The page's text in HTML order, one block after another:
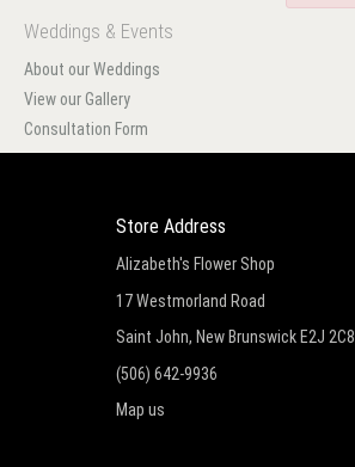
Weddings & Events
About our Weddings
View our Gallery
Consultation Form
Store Address
Alizabeth's Flower Shop
17 Westmorland Road
Saint John, New Brunswick E2J 2C8
(506) 642-9936
Map us